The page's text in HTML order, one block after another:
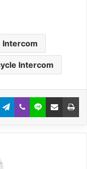
Intercom
Intercom